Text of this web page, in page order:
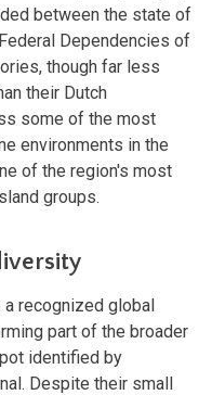
between the state of
Dependencies of
though far less
their Dutch
some of the most
environments in the
of the region's most
groups.
recognized global
part of the broader
identified by
Despite their small